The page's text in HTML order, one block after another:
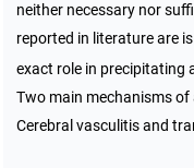
neither necessary nor
reported in literature are
exact role in precipitating
Two main mechanisms
Cerebral vasculitis and